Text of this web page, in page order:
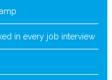
in every job interview